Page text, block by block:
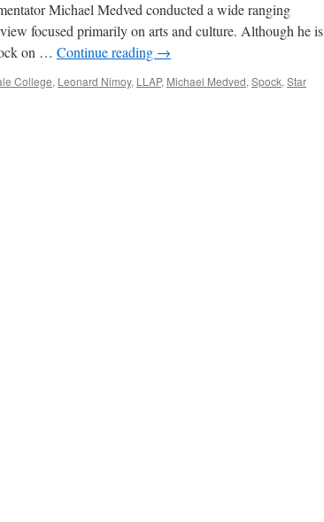
Michael Medved conducted a wide ranging
focused primarily on arts and culture. Although he is
on … Continue reading →
College, Leonard Nimoy, LLAP, Michael Medved, Spock, Star